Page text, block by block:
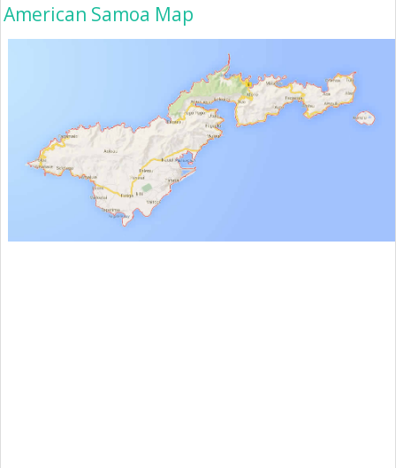
American Samoa Map